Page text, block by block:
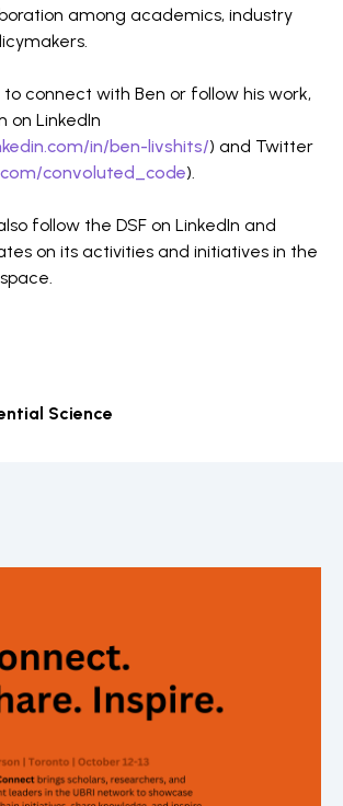
among academics, industry
to connect with Ben or follow his work,
on LinkedIn
in/ben-livshits/) and Twitter
convoluted_code).
follow the DSF on LinkedIn and
on its activities and initiatives in the
Science